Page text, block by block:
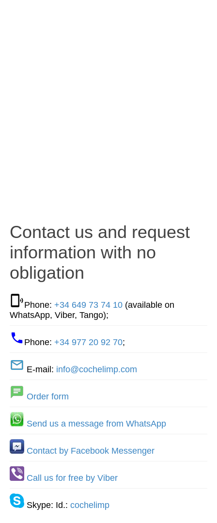
Contact us and request
information with no
obligation
Phone: +34 649 73 74 10 (available on
WhatsApp, Viber, Tango);
Phone: +34 977 20 92 70;
E-mail: info@cochelimp.com
Order form
Send us a message from WhatsApp
Contact by Facebook Messenger
Call us for free by Viber
Skype: Id.: cochelimp